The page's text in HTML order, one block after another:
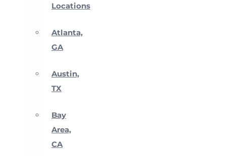
Locations
Atlanta,
GA
Austin,
TX
Bay
Area,
CA